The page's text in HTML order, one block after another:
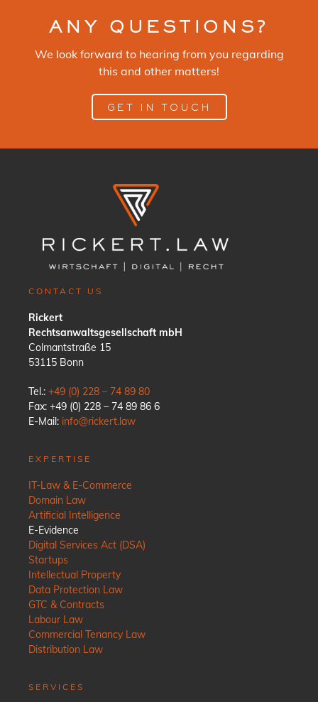
ANY QUESTIONS?
We look forward to hearing from you regarding
this and other matters!
GET IN TOUCH
CONTACT US
Rickert
Rechtsanwaltsgesellschaft mbH
Colmantstraße 15
53115 Bonn
Tel.: +49 (0) 228 – 74 89 80
Fax: +49 (0) 228 – 74 89 86 6
E-Mail: info@rickert.law
EXPERTISE
IT-Law & E-Commerce
Domain Law
Artificial Intelligence
E-Evidence
Digital Services Act (DSA)
Startups
Intellectual Property
Data Protection Law
GTC & Contracts
Labour Law
Commercial Tenancy Law
Distribution Law
SERVICES